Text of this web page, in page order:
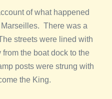
of what happened
There was a
streets were lined with
the boat dock to the
posts were strung with
the King.